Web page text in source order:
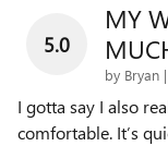
5.0
MY
by Bryan |
I gotta say I also
comfortable. It’s